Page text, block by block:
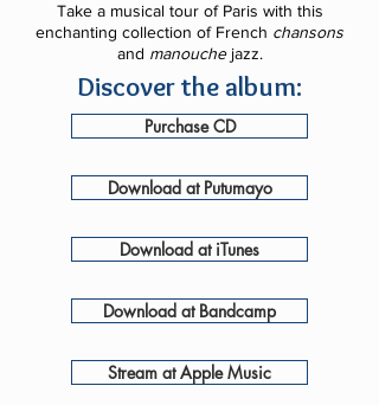
Take a musical tour of Paris with this
enchanting collection of French chansons
and manouchejazz.
Discover the album:
Purchase CD
Download at Putumayo
Download at iTunes
Download at Bandcamp
Stream at Apple Music